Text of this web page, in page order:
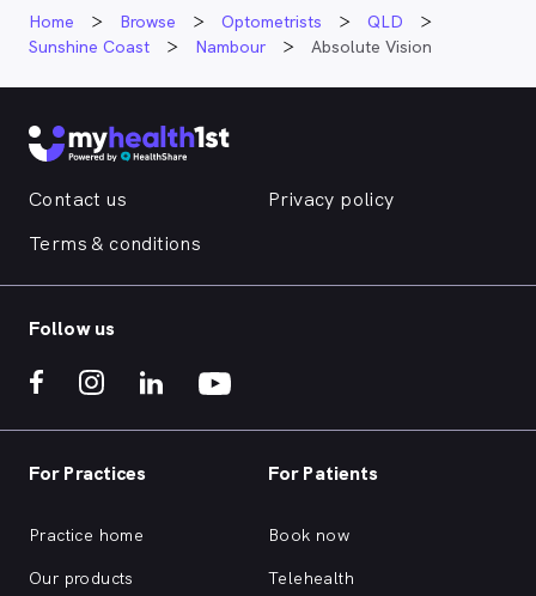
Home Browse Optometrists
QLD
Sunshine Coast
Nambour Absolute Vision
Contact us
Privacy policy
Terms & conditions
Follow us
For Practices
Practice home
Our products
For Patients
Book now
Telehealth